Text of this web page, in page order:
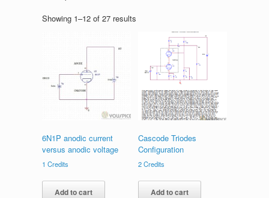
Showing 1–12 of 27 results
6N1P anodic current
versus anodic voltage
1 Credits
Add to cart
Cascode Triodes
Configuration
2Credits
Add to cart